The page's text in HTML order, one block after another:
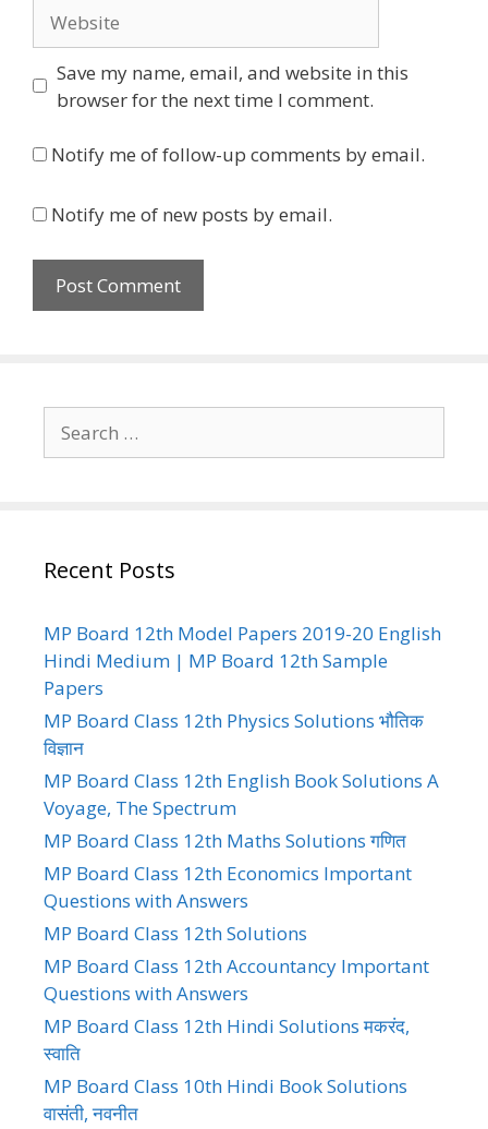
Save my name, email, and website in this
browser for the next time I comment.
Notify me of follow-up comments by email.
Notify me of new posts by email.
for:
Recent Posts
MP Board 12th Model Papers 2019-20 English
Hindi Medium | MP Board 12th Sample
Papers
MP Board Class 12th Physics Solutions भौतिक
विज्ञान
MP Board Class 12th English Book Solutions A
Voyage, The Spectrum
MP Board Class 12th Maths Solutions गणित
MP Board Class 12th Economics Important
Questions with Answers
MP Board Class 12th Solutions
MP Board Class 12th Accountancy Important
Questions with Answers
MP Board Class 12th Hindi Solutions मकरंद,
स्वाति
MP Board Class 10th Hindi Book Solutions
वासंती, नवनीत